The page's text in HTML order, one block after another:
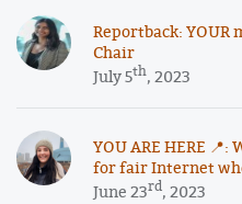
Reportback: YOUR
Chair
July 5th, 2023
YOU ARE HERE
for fair Internet
June 23rd, 2023